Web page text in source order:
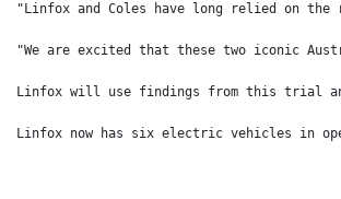
"Linfox and Coles have long relied on
"We are excited that these two iconic
Linfox will use findings from this trial
Linfox now has six electric vehicles in